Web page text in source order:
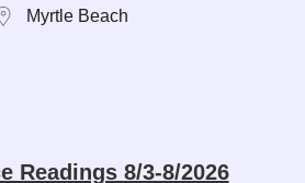
Myrtle Beach
Readings 8/3-8/2026